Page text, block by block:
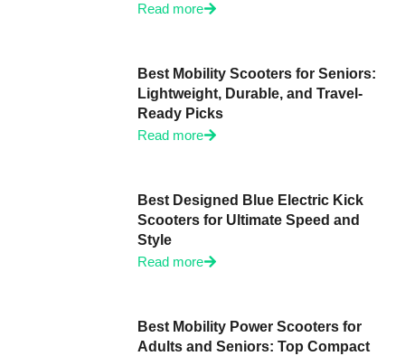
Read more
Best Mobility Scooters for Seniors:
Lightweight, Durable, and Travel-
Ready Picks
Read more
Best Designed Blue Electric Kick
Scooters for Ultimate Speed and
Style
Read more
Best Mobility Power Scooters for
Adults and Seniors: Top Compact